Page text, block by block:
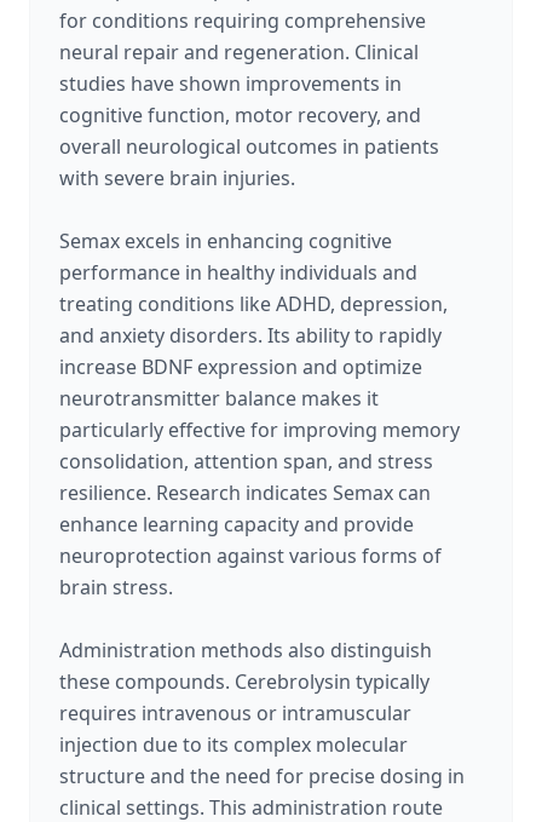
for conditions requiring comprehensive
neural repair and regeneration. Clinical
studies have shown improvements in
cognitive function, motor recovery, and
overall neurological outcomes in patients
with severe brain injuries.
Semax excels in enhancing cognitive
performance in healthy individuals and
treating conditions like ADHD, depression,
and anxiety disorders. Its ability to rapidly
increase BDNF expression and optimize
neurotransmitter balance makes it
particularly effective for improving memory
consolidation, attention span, and stress
resilience. Research indicates Semax can
enhance learning capacity and provide
neuroprotection against various forms of
brain stress.
Administration methods also distinguish
these compounds. Cerebrolysin typically
requires intravenous or intramuscular
injection due to its complex molecular
structure and the need for precise dosing in
clinical settings. This administration route